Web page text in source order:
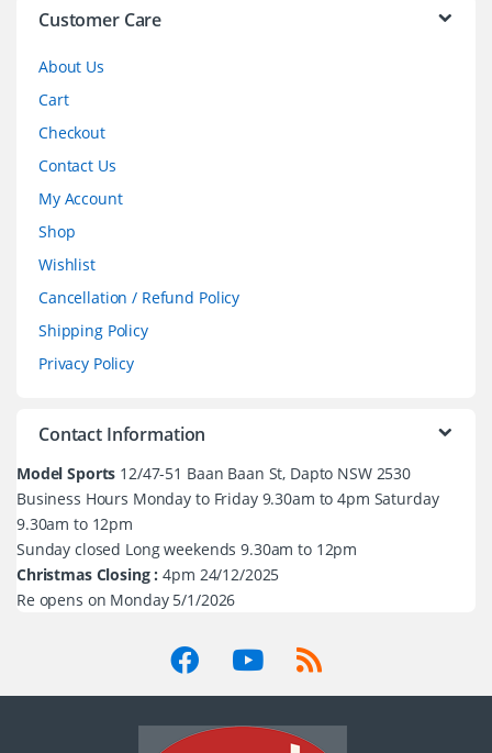
Customer Care
About Us
Cart
Checkout
Contact Us
My Account
Shop
Wishlist
Cancellation / Refund Policy
Shipping Policy
Privacy Policy
Contact Information
Model Sports 12/47-51 Baan Baan St, Dapto NSW 2530
Business Hours Monday to Friday 9.30am to 4pm Saturday
9.30am to 12pm
Sunday closed Long weekends 9.30am to 12pm
Christmas Closing : 4pm 24/12/2025
Re opens on Monday 5/1/2026